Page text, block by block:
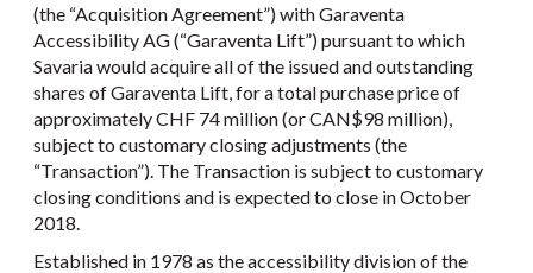
(the “Acquisition Agreement”) with Garaventa
Accessibility AG (“Garaventa Lift”) pursuant to which
Savaria would acquire all of the issued and outstanding
shares of Garaventa Lift, for a total purchase price of
approximately CHF 74 million (or CAN$98 million),
subject to customary closing adjustments (the
“Transaction”). The Transaction is subject to customary
closing conditions and is expected to close in October
2018.
Established in 1978 as the accessibility division of the